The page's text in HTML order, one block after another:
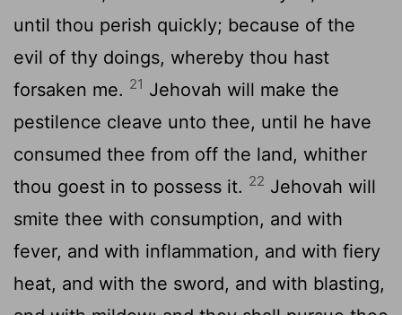
until thou perish quickly; because of the
evil of thy doings, whereby thou hast
forsaken me. 21 Jehovah will make the
pestilence cleave unto thee, until he have
consumed thee from off the land, whither
thou goest in to possess it. 22 Jehovah will
smite thee with consumption, and with
fever, and with inflammation, and with fiery
heat, and with the sword, and with blasting,